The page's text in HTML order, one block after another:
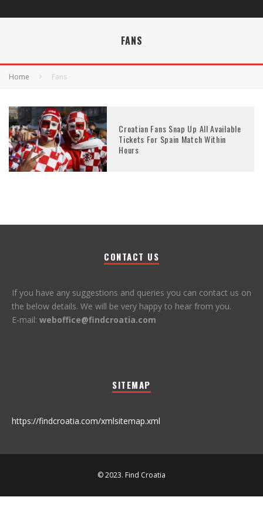
FANS
Home Fans
Croatian Fans Snap Up All Available
Tickets For Spain Match Within
Hours
CONTACT US
If you have any suggestions and queries you can contact us on
the below details. We will be very happy to hear from you.
E-mail: weboffice@findcroatia.com
SITEMAP
https://findcroatia.com/xmlsitemap.xml
© 2023. Find Croatia